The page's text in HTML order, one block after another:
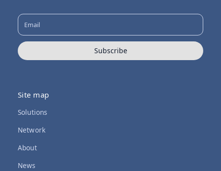
Subscribe
Site map
Solutions
Network
About
News